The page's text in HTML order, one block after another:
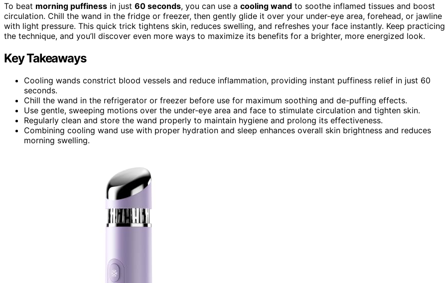
To beat morning puffiness in just 60 seconds, you can use a cooling wand to soothe inflamed tissues and boost
circulation. Chill the wand in the fridge or freezer, then gently glide it over your under-eye area, forehead, or jawline
with light pressure. This quick trick tightens skin, reduces swelling, and refreshes your face instantly. Keep practicing
the technique, and you’ll discover even more ways to maximize its benefits for a brighter, more energized look.
Key Takeaways
Cooling wands constrict blood vessels and reduce inflammation, providing instant puffiness relief in just 60
seconds.
Chill the wand in the refrigerator or freezer before use for maximum soothing and de-puffing effects.
Use gentle, sweeping motions over the under-eye area and face to stimulate circulation and tighten skin.
Regularly clean and store the wand properly to maintain hygiene and prolong its effectiveness.
Combining cooling wand use with proper hydration and sleep enhances overall skin brightness and reduces
morning swelling.